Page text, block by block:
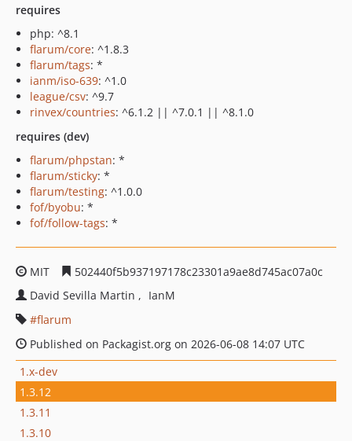
requires
php: ^8.1
flarum/core: ^1.8.3
flarum/tags: *
ianm/iso-639: ^1.0
league/csv: ^9.7
rinvex/countries: ^6.1.2 || ^7.0.1 || ^8.1.0
requires (dev)
flarum/phpstan: *
flarum/sticky: *
flarum/testing: ^1.0.0
fof/byobu: *
fof/follow-tags: *
MIT
502440f5b937197178c23301a9ae8d745ac07a0c
David Sevilla Martin
IanM
flarum
Published on Packagist.org on 2026-06-08 14:07 UTC
1.x-dev
1.3.12
1.3.11
1.3.10